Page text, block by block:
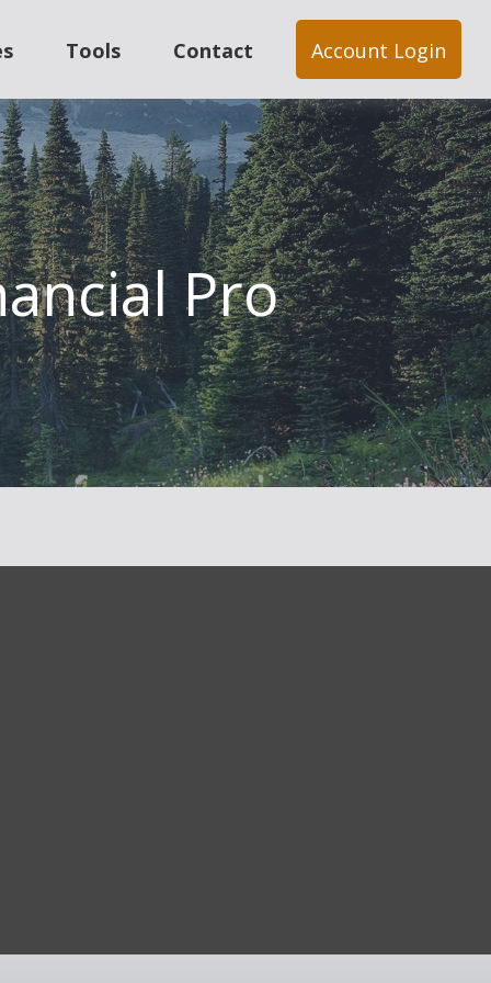
Tools Contact Account Login
Pro